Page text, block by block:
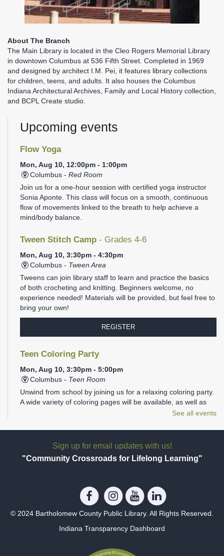
About The Branch
The Main Library is located in the Cleo Rogers Memorial Library
in downtown Columbus at 536 Fifth Street. Completed in 1969
and designed by architect I.M. Pei, it features library collections
for children, teens, and adults. It also houses the Columbus
Indiana Architectural Archives, Family and Local History collection,
and BCPL Create studio.
Upcoming events
Flow Yoga
Mon, Aug 10, 12:00pm - 1:00pm
Columbus - Red Room
Join us for a one-hour session with certified yoga instructor
Sonia Aponte. This class will focus on a smooth, continuous
flow of movements linked to the breath to help achieve a
mind/body balance.
Tween Stitch Camp - Grades 4-6
Mon, Aug 10, 3:30pm - 4:30pm
Columbus - Tween Area
Tweens can join library staff to learn and practice the basics
of both crocheting and knitting. Beginners welcome, no
experience needed! Materials will be provided, but feel free to
bring your own!
REGISTER
Teen Coloring Party
Mon, Aug 10, 3:30pm - 5:00pm
Columbus - Teen Room
Unwind from school by joining us for a relaxing coloring party.
A wide variety of coloring pages will be available, as well as
plenty of markers, colored pencils, gel pens, and Sharpies.
REGISTER
Family Storytime- Ages 1-5
Join us at the library for Family Storytime!
Photography 101
Mon, Aug 10, 6:00pm - 7:30pm
See all events
Sign up for email updates with us!
"Community Crossroads for Lifelong Learning"
© 2024 Bartholomew County Public Library. All Rights Reserved.
Indiana Transparency Dashboard